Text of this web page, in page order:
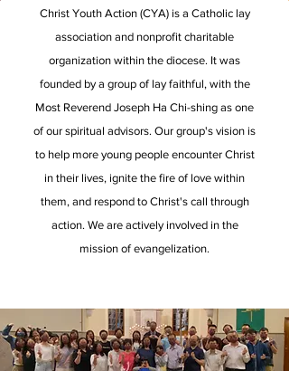
Christ Youth Action (CYA) is a Catholic lay
association and nonprofit charitable
organization within the diocese. It was
founded by a group of lay faithful, with the
Most Reverend Joseph Ha Chi-shing as one
of our spiritual advisors. Our group's vision is
to help more young people encounter Christ
in their lives, ignite the fire of love within
them, and respond to Christ's call through
action. We are actively involved in the
mission of evangelization.